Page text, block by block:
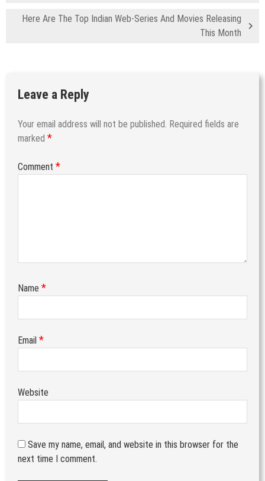
Here Are The Top Indian Web-Series And Movies Releasing
This Month
Leave a Reply
Your email address will not be published. Required fields are
marked *
Comment *
Name *
Email *
Website
Save my name, email, and website in this browser for the
next time I comment.